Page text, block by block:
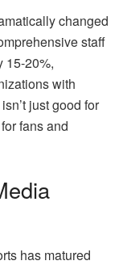
changed
staff
15-20%,
with
just good for
fans and
has matured